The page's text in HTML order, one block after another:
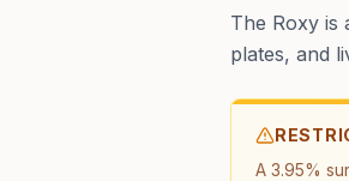
The Roxy is
plates, and
A 3.95%